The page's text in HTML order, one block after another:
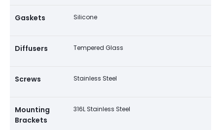
Gaskets Silicone
Diffusers Tempered Glass
Screws Stainless Steel
Mounting
Brackets
316L Stainless Steel